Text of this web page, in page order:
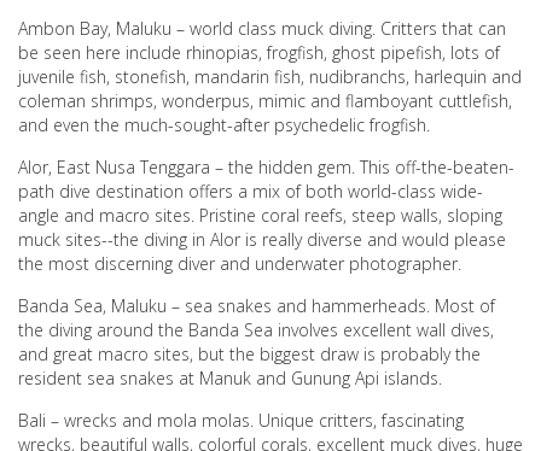
Ambon Bay, Maluku – world class muck diving. Critters that can
be seen here include rhinopias, frogfish, ghost pipefish, lots of
juvenile fish, stonefish, mandarin fish, nudibranchs, harlequin and
coleman shrimps, wonderpus, mimic and flamboyant cuttlefish,
and even the much-sought-after psychedelic frogfish.
Alor, East Nusa Tenggara – the hidden gem. This off-the-beaten-
path dive destination offers a mix of both world-class wide-
angle and macro sites. Pristine coral reefs, steep walls, sloping
muck sites--the diving in Alor is really diverse and would please
the most discerning diver and underwater photographer.
Banda Sea, Maluku – sea snakes and hammerheads. Most of
the diving around the Banda Sea involves excellent wall dives,
and great macro sites, but the biggest draw is probably the
resident sea snakes at Manuk and Gunung Api islands.
Bali – wrecks and mola molas. Unique critters, fascinating
wrecks, beautiful walls, colorful corals, excellent muck dives, huge